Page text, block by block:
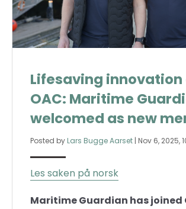
Lifesaving
OAC: Maritime
welcomed as new
Posted by Lars Bugge Aarset | Nov 6, 2025,
Les saken på norsk
Maritime Guardian has joined